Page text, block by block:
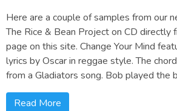
Here are a couple of samples from our
The Rice & Bean Project on CD directly
page on this site. Change Your Mind
lyrics by Oscar in reggae style. The
from a Gladiators song. Bob played the
Read More